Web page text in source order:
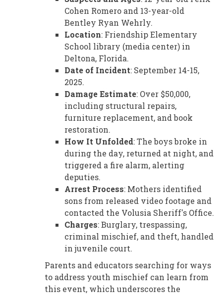
Cohen Romero and 13-year-old
Bentley Ryan Wehrly.
Location: Friendship Elementary
School library (media center) in
Deltona, Florida.
Date of Incident: September 14-15,
2025.
Damage Estimate: Over $50,000,
including structural repairs,
furniture replacement, and book
restoration.
How It Unfolded: The boys broke in
during the day, returned at night, and
triggered a fire alarm, alerting
deputies.
Arrest Process: Mothers identified
sons from released video footage and
contacted the Volusia Sheriff's Office.
Charges: Burglary, trespassing,
criminal mischief, and theft, handled
in juvenile court.
Parents and educators searching for ways
to address youth mischief can learn from
this event, which underscores the